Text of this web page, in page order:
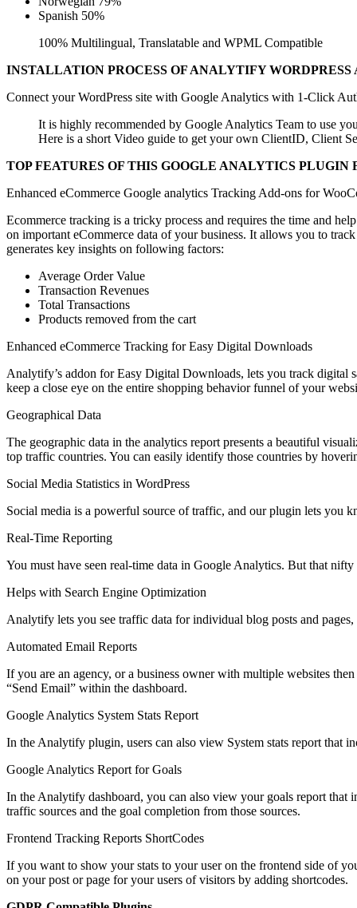
Spanish 50%
100% Multilingual, Translatable and WPML Compatible
INSTALLATION PROCESS OF ANALYTIFY
Connect your WordPress site with Google Analytics with 1-Click
It is highly recommended by Google Analytics Team to use
Here is a short Video guide to get your own ClientID, Client
TOP FEATURES OF THIS GOOGLE ANALYTICS PLUGIN
Enhanced eCommerce Google analytics Tracking Add-ons for
Ecommerce tracking is a tricky process and requires the time and
on important eCommerce data of your business. It allows you to
generates key insights on following factors:
Average Order Value
Transaction Revenues
Total Transactions
Products removed from the cart
Enhanced eCommerce Tracking for Easy Digital Downloads
Analytify’s addon for Easy Digital Downloads, lets you track digital
keep a close eye on the entire shopping behavior funnel of your
Geographical Data
The geographic data in the analytics report presents a beautiful
top traffic countries. You can easily identify those countries by
Social Media Statistics in WordPress
Social media is a powerful source of traffic, and our plugin lets you
Real-Time Reporting
You must have seen real-time data in Google Analytics. But that
Helps with Search Engine Optimization
Analytify lets you see traffic data for individual blog posts and
Automated Email Reports
If you are an agency, or a business owner with multiple websites
“Send Email” within the dashboard.
Google Analytics System Stats Report
In the Analytify plugin, users can also view System stats report that
Google Analytics Report for Goals
In the Analytify dashboard, you can also view your goals report that
traffic sources and the goal completion from those sources.
Frontend Tracking Reports ShortCodes
If you want to show your stats to your user on the frontend side of
on your post or page for your users of visitors by adding shortcodes.